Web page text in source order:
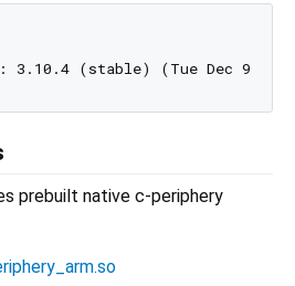
3.10.4 (stable) (Tue Dec 9
prebuilt native c-periphery